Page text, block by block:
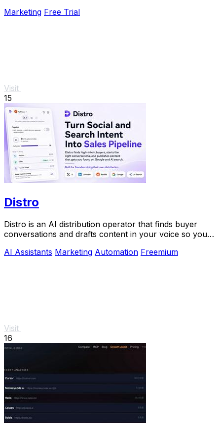
Marketing Free Trial
Visit
15
Distro
Distro is an AI distribution operator that finds buyer
conversations and drafts content in your voice so you
AI Assistants Marketing Automation Freemium
Visit
16